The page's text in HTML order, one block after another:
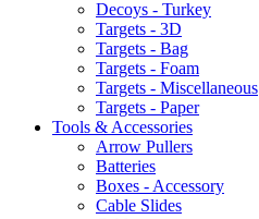
Decoys - Turkey
Targets - 3D
Targets - Bag
Targets - Foam
Targets - Miscellaneous
Targets - Paper
Tools & Accessories
Arrow Pullers
Batteries
Boxes - Accessory
Cable Slides